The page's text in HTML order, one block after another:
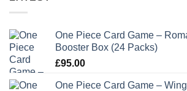
One Piece Card Game –
Booster Box (24 Packs)
£95.00
One Piece Card Game –